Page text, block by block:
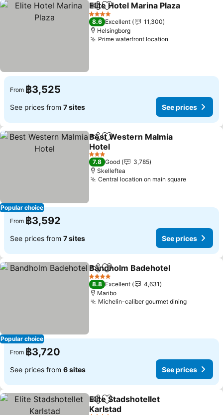
ShareAdd to favorites
Elite Hotel Marina Plaza
4 Stars
8.6 Excellent
11,300
Helsingborg
Prime waterfront location
From ฿3,525
See prices from 7 sites See prices
Popular choice
ShareAdd to favorites
Best Western Malmia
Hotel
See prices
3 Stars
7.8 Good
3,785
Skelleftea
Central location on main squareSee
From ฿3,592
See prices from 7 sites See prices
Popular choice
ShareAdd to favorites
Bandholm Badehotel
4 Stars
8.8 Excellent
4,631
Maribo
Michelin-caliber gourmet diningSee
From ฿3,720
See prices from 6 sites See prices
ShareAdd to favorites
Elite Stadshotellet
Karlstad